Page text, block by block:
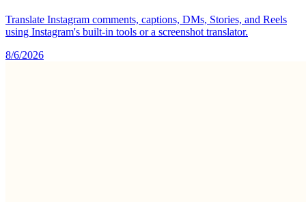
Translate Instagram comments, captions, DMs, Stories, and Reels
using Instagram's built-in tools or a screenshot translator.
8/6/2026